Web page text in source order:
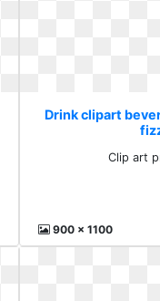
Drink clipart
Clip art
900 x 1100